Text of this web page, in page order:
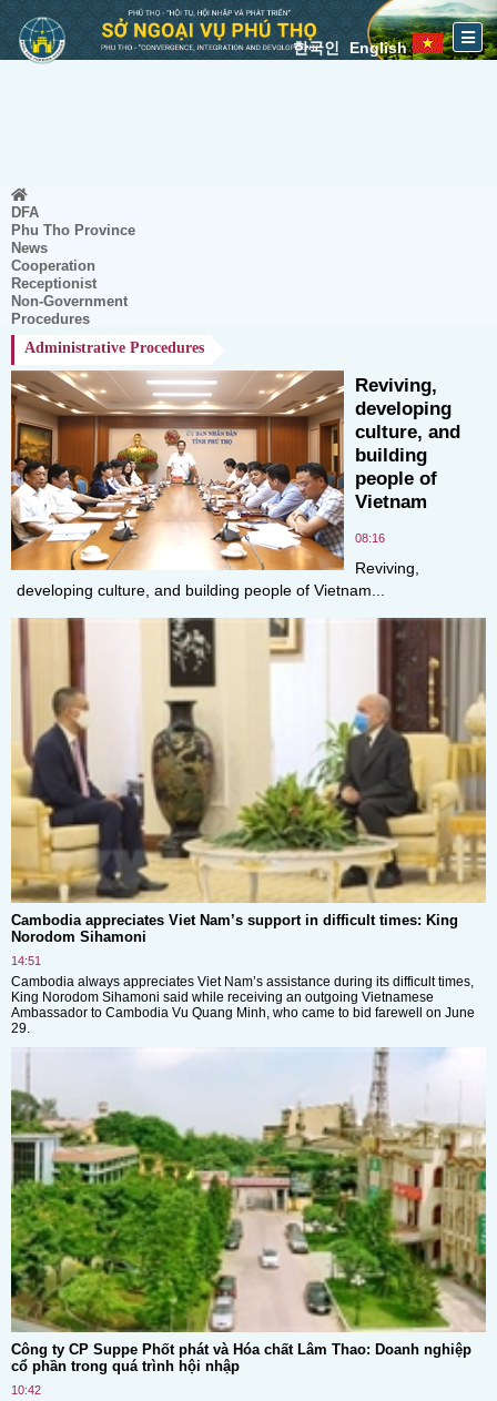
한국인 English
DFA
Phu Tho Province
News
Cooperation
Receptionist
Non-Government
Procedures
Administrative Procedures
Reviving,
developing
culture, and
building
people of
Vietnam
08:16
Reviving,
developing culture, and building people of Vietnam...
Cambodia appreciates Viet Nam’s support in difficult times: King
Norodom Sihamoni
14:51
Cambodia always appreciates Viet Nam’s assistance during its difficult times,
King Norodom Sihamoni said while receiving an outgoing Vietnamese
Ambassador to Cambodia Vu Quang Minh, who came to bid farewell on June
29.
Công ty CP Suppe Phốt phát và Hóa chất Lâm Thao: Doanh nghiệp
cổ phần trong quá trình hội nhập
10:42